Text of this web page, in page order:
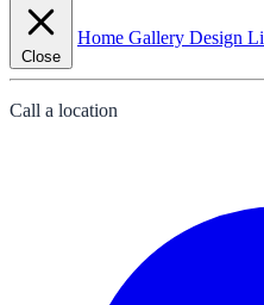
Close
Home Gallery Design
Call a location